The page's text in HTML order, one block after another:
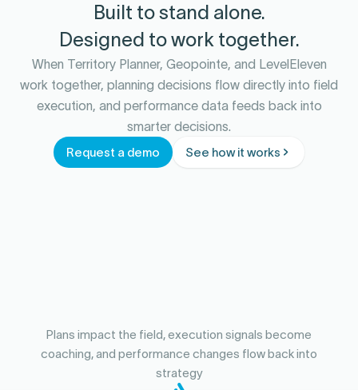
Built to stand alone.
Designed to work together.
When Territory Planner, Geopointe, and LevelEleven
work together, planning decisions flow directly into field
execution, and performance data feeds back into
smarter decisions.
Request a demo See how it works
Plans impact the field, execution signals become
coaching, and performance changes flow back into
strategy